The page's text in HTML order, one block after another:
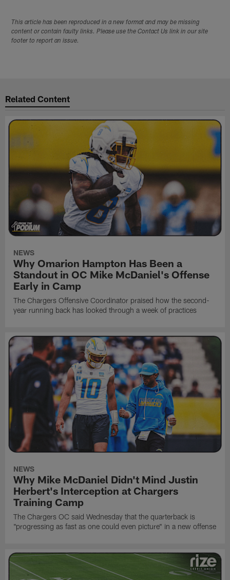
This article has been reproduced in a new format and may be missing
content or contain faulty links. Please use the Contact Us link in our site
footer to report an issue.
Related Content
NEWS
Why Omarion Hampton Has Been a
Standout in OC Mike McDaniel's Offense
Early in Camp
The Chargers Offensive Coordinator praised how the second-
year running back has looked through a week of practices
NEWS
Why Mike McDaniel Didn't Mind Justin
Herbert's Interception at Chargers
Training Camp
The Chargers OC said Wednesday that the quarterback is
"progressing as fast as one could even picture" in a new offense